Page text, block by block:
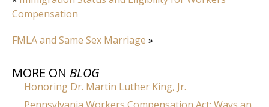
Compensation
FMLA and Same Sex Marriage »
MORE ON BLOG
Honoring Dr. Martin Luther King, Jr.